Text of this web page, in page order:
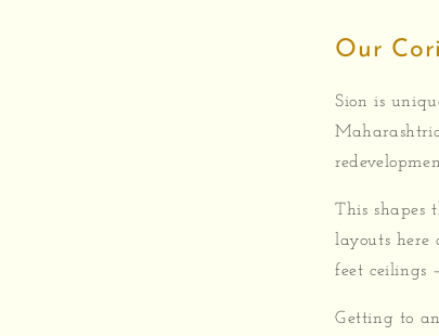
Our
Sion is
This shapes
layouts here
feet ceilings
Getting to